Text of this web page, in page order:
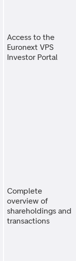
Access to the
Euronext VPS
Investor Portal
Complete
overview of
shareholdings and
transactions